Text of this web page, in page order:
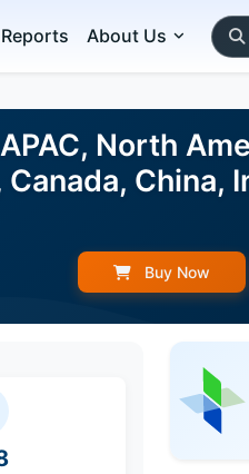
About Us
North
China,
Buy Now